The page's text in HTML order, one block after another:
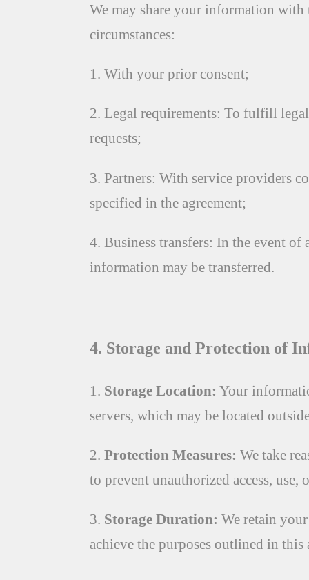
We may share your information
circumstances:
1. With your prior consent;
2. Legal requirements: To fulfill
requests;
3. Partners: With service providers
specified in the agreement;
4. Business transfers: In the event of
information may be transferred.
4. Storage and Protection of
1. Storage Location: Your
servers, which may be located
2. Protection Measures: We take
to prevent unauthorized access,
3. Storage Duration: We retain
achieve the purposes outlined in this